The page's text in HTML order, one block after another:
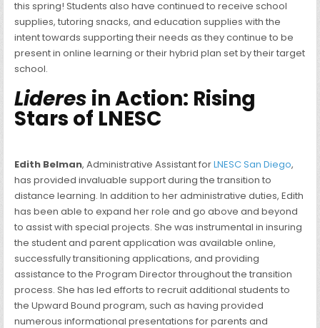
this spring! Students also have continued to receive school
supplies, tutoring snacks, and education supplies with the
intent towards supporting their needs as they continue to be
present in online learning or their hybrid plan set by their target
school.
Lideres in Action: Rising
Stars of LNESC
Edith Belman, Administrative Assistant forLNESC San Diego,
has provided invaluable support during the transition to
distance learning. In addition to her administrative duties, Edith
has been able to expand her role and go above and beyond
to assist with special projects. She was instrumental in insuring
the student and parent application was available online,
successfully transitioning applications, and providing
assistance to the Program Director throughout the transition
process. She has led efforts to recruit additional students to
the Upward Bound program, such as having provided
numerous informational presentations for parents and